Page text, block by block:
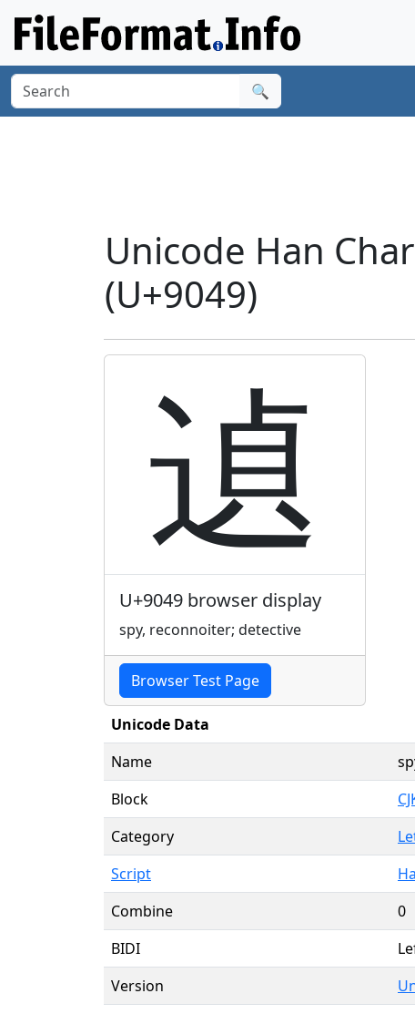
🔍
Unicode Han
(U+9049)
遉
U+9049 browser display
spy, reconnoiter; detective
Browser Test Page
Unicode Data
Name
Block
Category
Script
Combine
0
BIDI
Version